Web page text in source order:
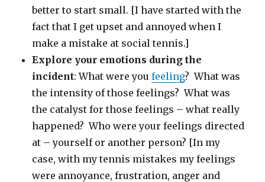
better to start small. [I have started with the
fact that I get upset and annoyed when I
make a mistake at social tennis.]
Explore your emotions during the
incident: What were youfeeling? What was
the intensity of those feelings? What was
the catalyst for those feelings – what really
happened? Who were your feelings directed
at – yourself or another person? [In my
case, with my tennis mistakes my feelings
were annoyance, frustration, anger and